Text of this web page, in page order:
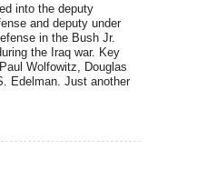
into the deputy
and deputy under
in the Bush Jr.
the Iraq war. Key
Wolfowitz, Douglas
Edelman. Just another